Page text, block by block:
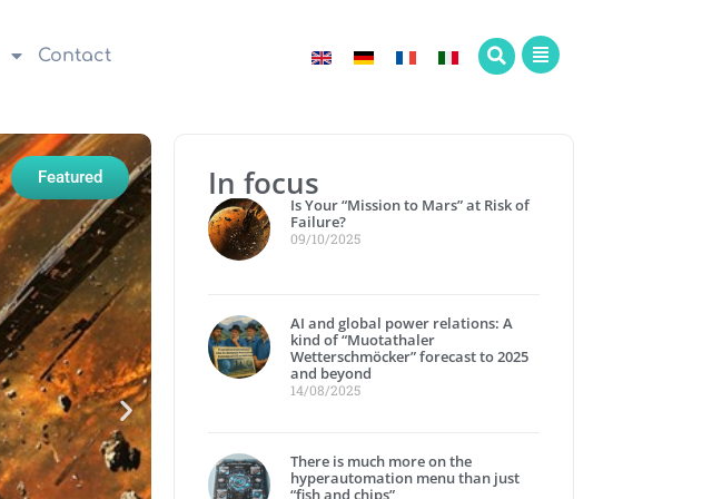
Contact
Featured In focus
Is Your “Mission to Mars” at Risk of
Failure?
09/10/2025
AI and global power relations: A
kind of “Muotathaler
Wetterschmöcker” forecast to 2025
and beyond
14/08/2025
There is much more on the
hyperautomation menu than just
“fish and chips”